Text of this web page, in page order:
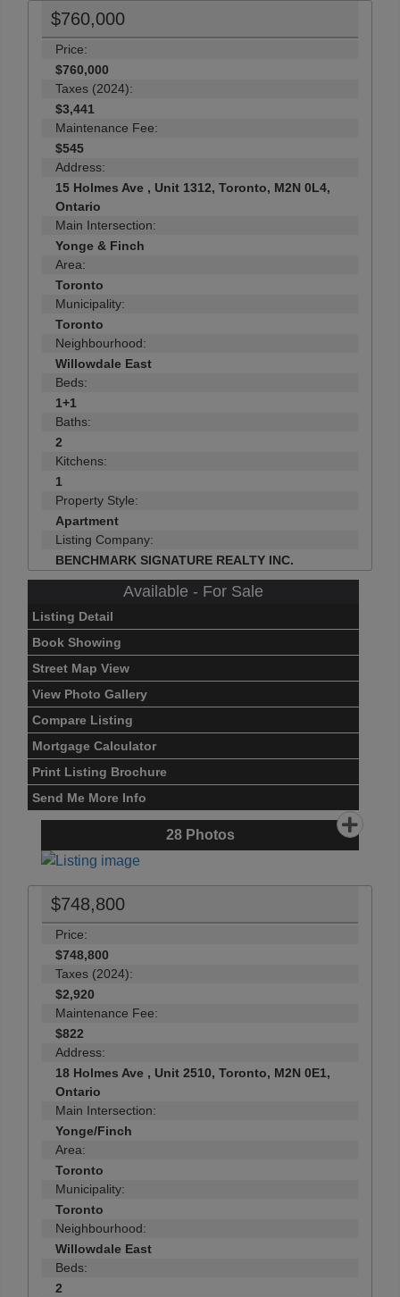
$760,000
Price:
$760,000
Taxes (2024):
$3,441
Maintenance Fee:
$545
Address:
15 Holmes Ave , Unit 1312, Toronto, M2N 0L4,
Ontario
Main Intersection:
Yonge & Finch
Area:
Toronto
Municipality:
Toronto
Neighbourhood:
Willowdale East
Beds:
1+1
Baths:
2
Kitchens:
1
Property Style:
Apartment
Listing Company:
BENCHMARK SIGNATURE REALTY INC.
Available - For Sale
Listing Detail
Book Showing
Street Map View
View Photo Gallery
Compare Listing
Mortgage Calculator
Print Listing Brochure
Send Me More Info
28Photos
$748,800
Price:
$748,800
Taxes (2024):
$2,920
Maintenance Fee:
$822
Address:
18 Holmes Ave , Unit 2510, Toronto, M2N 0E1,
Ontario
Main Intersection:
Yonge/Finch
Area:
Toronto
Municipality:
Toronto
Neighbourhood:
Willowdale East
Beds:
2